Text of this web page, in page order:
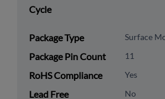
Cycle
Package Type Surface
Package Pin Count 11
RoHS Compliance Yes
Lead Free No